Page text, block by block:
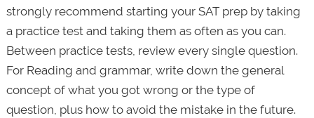
strongly recommend starting your SAT prep by taking
a practice test and taking them as often as you can.
Between practice tests, review every single question.
For Reading and grammar, write down the general
concept of what you got wrong or the type of
question, plus how to avoid the mistake in the future.